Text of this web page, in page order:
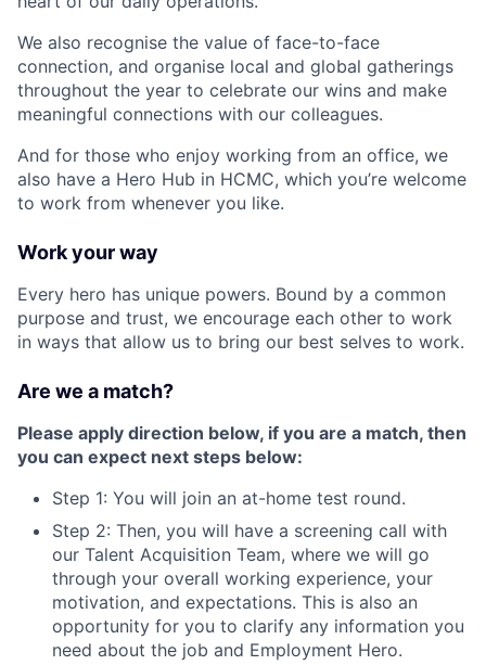
We also recognise the value of face-to-face
connection, and organise local and global gatherings
throughout the year to celebrate our wins and make
meaningful connections with our colleagues.
And for those who enjoy working from an office, we
also have a Hero Hub in HCMC, which you’re welcome
to work from whenever you like.
Work your way
Every hero has unique powers. Bound by a common
purpose and trust, we encourage each other to work
in ways that allow us to bring our best selves to work.
Are we a match?
Please apply direction below, if you are a match, then
you can expect next steps below:
Step 1: You will join an at-home test round.
Step 2: Then, you will have a screening call with
our Talent Acquisition Team, where we will go
through your overall working experience, your
motivation, and expectations. This is also an
opportunity for you to clarify any information you
need about the job and Employment Hero.